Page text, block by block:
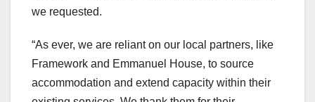
we requested.
“As ever, we are reliant on our local partners, like
Framework and Emmanuel House, to source
accommodation and extend capacity within their